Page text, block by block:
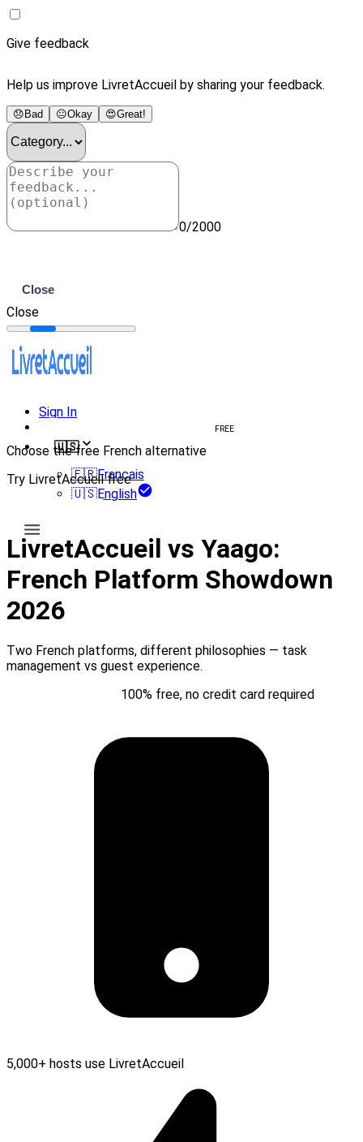
Give feedback
Help us improve LivretAccueil by sharing your feedback.
😞 Bad 😐Okay 😍Great!
0/2000
Close
Close
Sign In
FREE
🇺🇸
🇫🇷Français
🇺🇸English
Choose the free French alternative
Try LivretAccueil free
LivretAccueil vs Yaago:
French Platform Showdown
2026
Two French platforms, different philosophies — task
management vs guest experience.
100% free, no credit card required
5,000+ hosts use LivretAccueil